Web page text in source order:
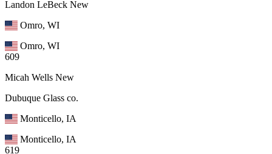
Landon LeBeck New
Omro, WI
Omro, WI
609
Micah Wells New
Dubuque Glass co.
Monticello, IA
Monticello, IA
619